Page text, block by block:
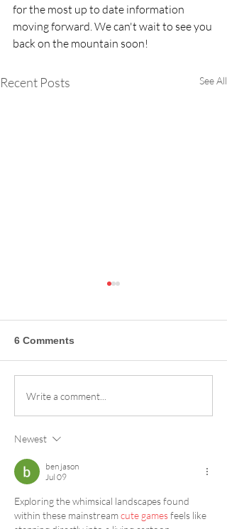
for the most up to date information
moving forward. We can't wait to see you
back on the mountain soon!
Recent Posts See All
Sandia Peak Ski Area
the Slopes
6 Comments
Write a comment...
Newest
ben jason
Jul 09
Exploring the whimsical landscapes found
within these mainstream cute games feels like